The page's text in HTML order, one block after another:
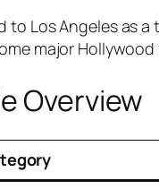
to Los Angeles as
major
Overview